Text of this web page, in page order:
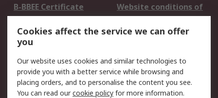
B-BBEE Certificate
Website conditions of
use
Terms and conditions
of Sale
Cookie Policy
Email Security
Privacy Policy -
Updated
PAIA Manual
Cookies affect the service we can offer
you
Our website uses cookies and similar technologies to
provide you with a better service while browsing and
placing orders, and to personalise the content you see.
You can read ourcookie policy for more information.